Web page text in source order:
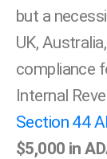
but a
UK,
compliance
Internal
Section 44
$5,000 in